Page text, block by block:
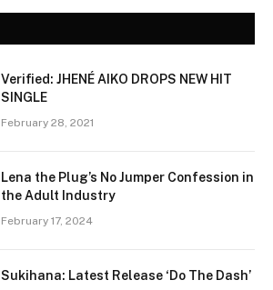
Verified: JHENÉ AIKO DROPS NEW HIT
SINGLE
February 28, 2021
Lena the Plug’s No Jumper Confession in
the Adult Industry
February 17, 2024
Sukihana: Latest Release ‘Do The Dash’